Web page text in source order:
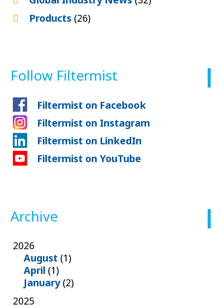
Products (26)
Follow Filtermist
Filtermist on Facebook
Filtermist on Instagram
Filtermist on LinkedIn
Filtermist on YouTube
Archive
2026
August (1)
April (1)
January(2)
2025